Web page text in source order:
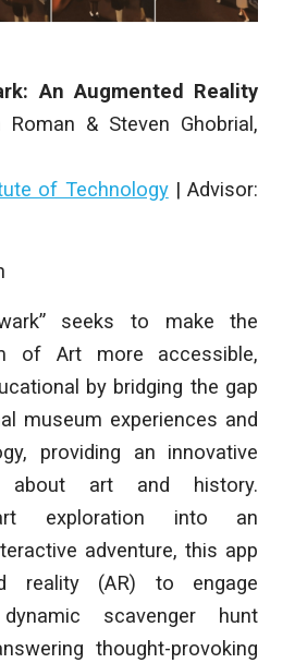
An Augmented Reality
Roman & Steven Ghobrial,
of Technology| Advisor:
seeks to make the
of Art more accessible,
by bridging the gap
museum experiences and
providing an innovative
art and history.
exploration into an
adventure, this app
reality (AR) to engage
scavenger hunt
thought-provoking